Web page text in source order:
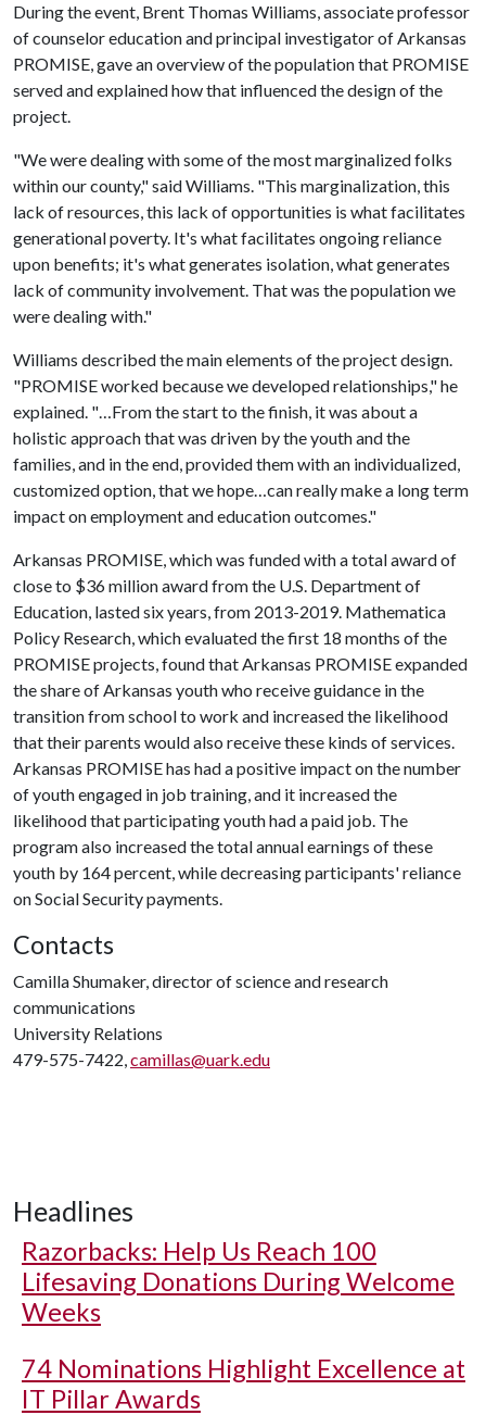
During the event, Brent Thomas Williams, associate professor
of counselor education and principal investigator of Arkansas
PROMISE, gave an overview of the population that PROMISE
served and explained how that influenced the design of the
project.
"We were dealing with some of the most marginalized folks
within our county," said Williams. "This marginalization, this
lack of resources, this lack of opportunities is what facilitates
generational poverty. It's what facilitates ongoing reliance
upon benefits; it's what generates isolation, what generates
lack of community involvement. That was the population we
were dealing with."
Williams described the main elements of the project design.
"PROMISE worked because we developed relationships," he
explained. "…From the start to the finish, it was about a
holistic approach that was driven by the youth and the
families, and in the end, provided them with an individualized,
customized option, that we hope…can really make a long term
impact on employment and education outcomes."
Arkansas PROMISE, which was funded with a total award of
close to $36 million award from the U.S. Department of
Education, lasted six years, from 2013-2019. Mathematica
Policy Research, which evaluated the first 18 months of the
PROMISE projects, found that Arkansas PROMISE expanded
the share of Arkansas youth who receive guidance in the
transition from school to work and increased the likelihood
that their parents would also receive these kinds of services.
Arkansas PROMISE has had a positive impact on the number
of youth engaged in job training, and it increased the
likelihood that participating youth had a paid job. The
program also increased the total annual earnings of these
youth by 164 percent, while decreasing participants' reliance
on Social Security payments.
Contacts
Camilla Shumaker, director of science and research
communications
University Relations
479-575-7422,camillas@uark.edu
Headlines
Razorbacks: Help Us Reach 100
Lifesaving Donations During Welcome
Weeks
74 Nominations Highlight Excellence at
IT Pillar Awards